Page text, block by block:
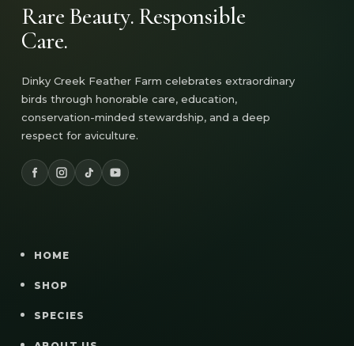
Rare Beauty. Responsible
Care.
Dinky Creek Feather Farm celebrates extraordinary
birds through honorable care, education,
conservation-minded stewardship, and a deep
respect for aviculture.
HOME
SHOP
SPECIES